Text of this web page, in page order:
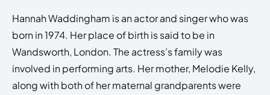
Hannah Waddingham is an actor and singer who was
born in 1974. Her place of birth is said to be in
Wandsworth, London. The actress’s family was
involved in performing arts. Her mother, Melodie Kelly,
along with both of her maternal grandparents were